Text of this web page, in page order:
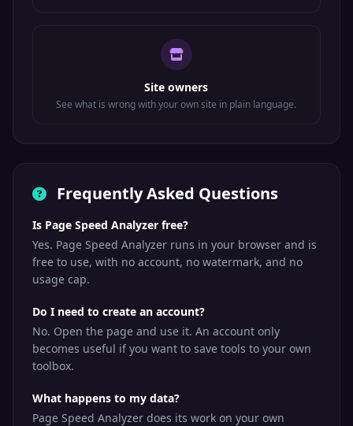
Site owners
See what is wrong with your own site in plain language.
Frequently Asked Questions
Is Page Speed Analyzer free?
Yes. Page Speed Analyzer runs in your browser and is
free to use, with no account, no watermark, and no
usage cap.
Do I need to create an account?
No. Open the page and use it. An account only
becomes useful if you want to save tools to your own
toolbox.
What happens to my data?
Page Speed Analyzer does its work on your own